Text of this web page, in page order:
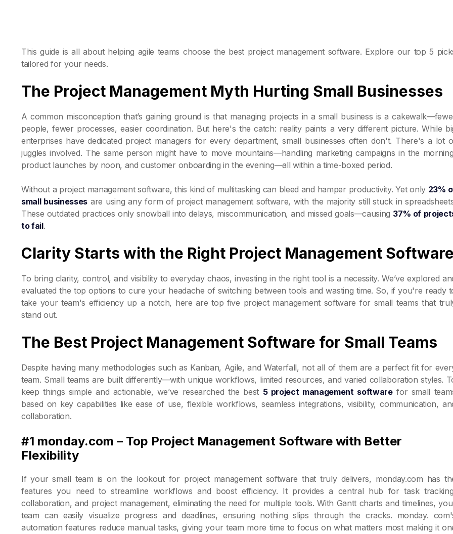
This guide is all about helping agile teams choose the best project management software. Explore our top 5
tailored for your needs.
The Project Management Myth Hurting Small Businesses
A common misconception that’s gaining ground is that managing projects in a small business is a
people, fewer processes, easier coordination. But here's the catch: reality paints a very different picture. While
enterprises have dedicated project managers for every department, small businesses often don't. There's a lot
juggles involved. The same person might have to move mountains—handling marketing campaigns in the
product launches by noon, and customer onboarding in the evening—all within a time-boxed period.
Without a project management software, this kind of multitasking can bleed and hamper productivity. Yet only 23%
small businesses are using any form of project management software, with the majority still stuck in
These outdated practices only snowball into delays, miscommunication, and missed goals—causing 37% of
to fail.
Clarity Starts with the Right Project Management
To bring clarity, control, and visibility to everyday chaos, investing in the right tool is a necessity. We’ve explored
evaluated the top options to cure your headache of switching between tools and wasting time. So, if you're ready
take your team's efficiency up a notch, here are top five project management software for small teams that
stand out.
The Best Project Management Software for Small Teams
Despite having many methodologies such as Kanban, Agile, and Waterfall, not all of them are a perfect fit for
team. Small teams are built differently—with unique workflows, limited resources, and varied collaboration styles.
keep things simple and actionable, we’ve researched the best 5 project management softwarefor small
based on key capabilities like ease of use, flexible workflows, seamless integrations, visibility, communication,
collaboration.
#1 monday.com – Top Project Management Software with Better
Flexibility
If your small team is on the lookout for project management software that truly delivers, monday.com has
features you need to streamline workflows and boost efficiency. It provides a central hub for task
collaboration, and project management, eliminating the need for multiple tools. With Gantt charts and timelines,
team can easily visualize progress and deadlines, ensuring nothing slips through the cracks. monday.
automation features reduce manual tasks, giving your team more time to focus on what matters most making it